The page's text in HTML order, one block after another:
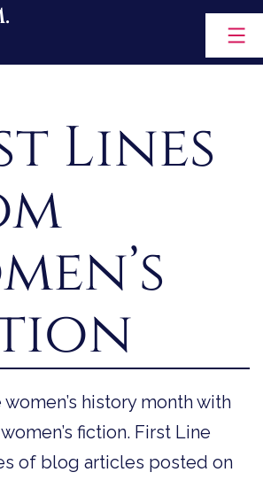
Lines
women’s history month with
fiction. First Line
of blog articles posted on